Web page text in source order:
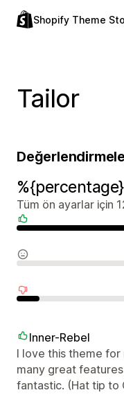
Shopify Theme
Tailor
Tüm ön ayarlar için
Inner-Rebel
I love this theme
many great
fantastic. (Hat tip to